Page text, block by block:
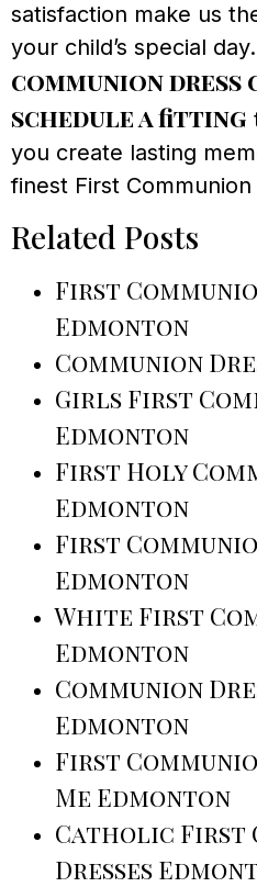
satisfaction make us
your child’s special
communion
schedule a fitting
you create lasting
finest First
Related Posts
First
Edmonton
Communion
Girls First
Edmonton
First Holy
Edmonton
First
Edmonton
White First
Edmonton
Communion
Edmonton
First
Me Edmonton
Catholic First
Dresses